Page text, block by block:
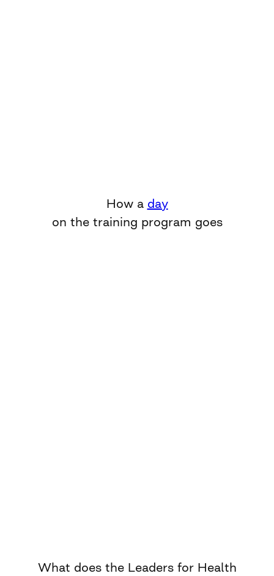
How a day
on the training program goes
What does the Leaders for Health